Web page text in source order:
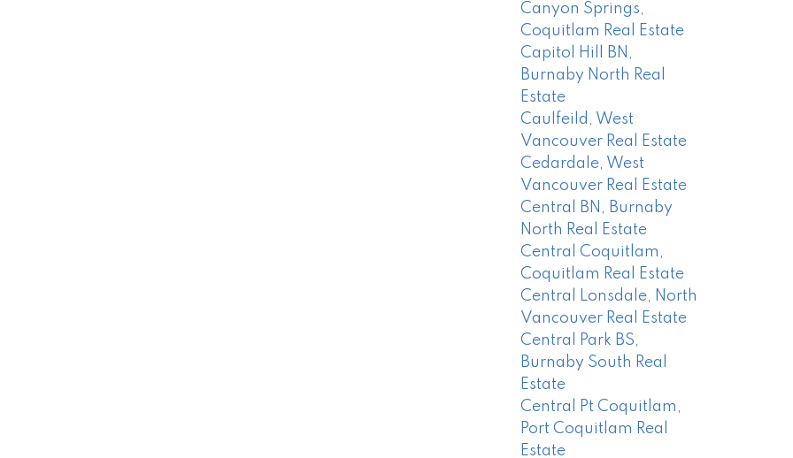
Canyon Springs,
Coquitlam Real Estate
Capitol Hill BN,
Burnaby North Real
Estate
Caulfeild, West
Vancouver Real Estate
Cedardale, West
Vancouver Real Estate
Central BN, Burnaby
North Real Estate
Central Coquitlam,
Coquitlam Real Estate
Central Lonsdale, North
Vancouver Real Estate
Central Park BS,
Burnaby South Real
Estate
Central Pt Coquitlam,
Port Coquitlam Real
Estate